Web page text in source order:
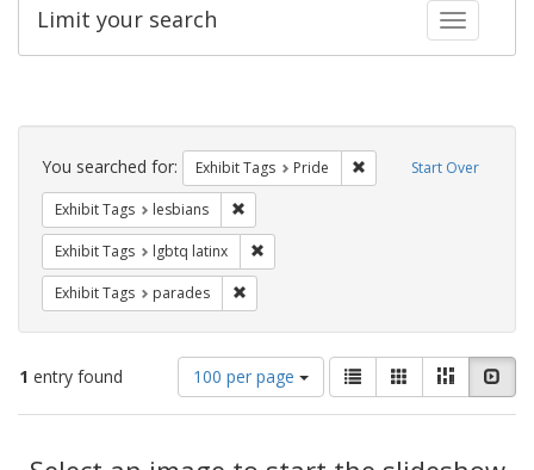
Toggle
Limit your search
Search
Constraints Start Over
You searched for: Exhibit Tags Pride Remove constraint
Exhibit Tags lesbians
Exhibit Tags lgbtq latinx
Exhibit Tags parades
1 entry found
Number
of
results
display
100 per page
View
results
as:
List GalleryMasonry